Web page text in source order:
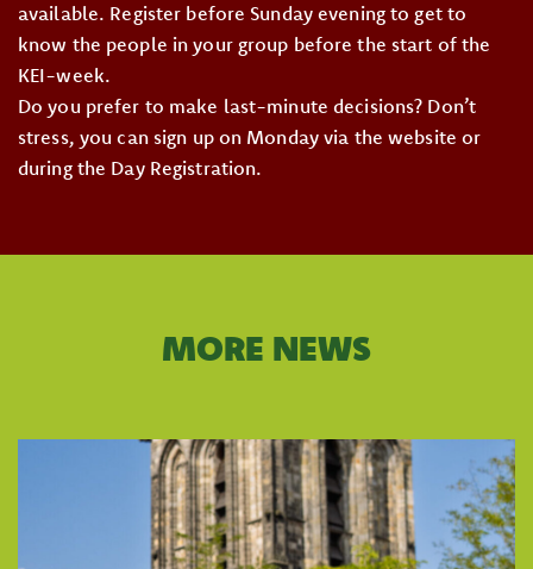
available. Register before Sunday evening to get to
know the people in your group before the start of the
KEI-week.
Do you prefer to make last-minute decisions? Don’t
stress, you can sign up on Monday via the website or
during the Day Registration.
MORE NEWS